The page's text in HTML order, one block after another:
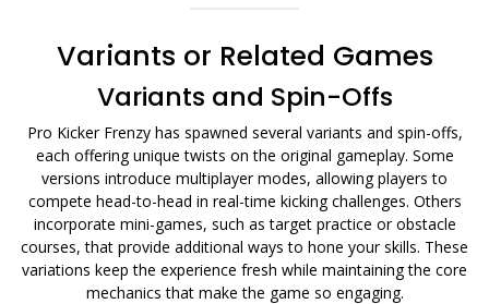
Variants or Related Games
Variants and Spin-Offs
Pro Kicker Frenzy has spawned several variants and spin-offs,
each offering unique twists on the original gameplay. Some
versions introduce multiplayer modes, allowing players to
compete head-to-head in real-time kicking challenges. Others
incorporate mini-games, such as target practice or obstacle
courses, that provide additional ways to hone your skills. These
variations keep the experience fresh while maintaining the core
mechanics that make the game so engaging.